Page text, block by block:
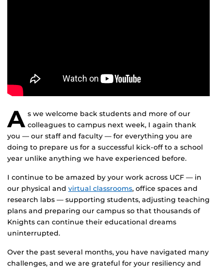
A s we welcome back students and more of our
colleagues to campus next week, I again thank
you — our staff and faculty — for everything you are
doing to prepare us for a successful kick-off to a school
year unlike anything we have experienced before.
I continue to be amazed by your work across UCF — in
our physical and virtual classrooms, office spaces and
research labs — supporting students, adjusting teaching
plans and preparing our campus so that thousands of
Knights can continue their educational dreams
uninterrupted.
Over the past several months, you have navigated many
challenges, and we are grateful for your resiliency and